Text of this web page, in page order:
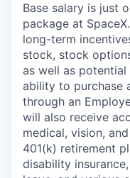
Base salary is just
package at
long-term
stock, stock
as well as
ability to purchase
through an
will also receive
medical, vision,
401(k) retirement
disability